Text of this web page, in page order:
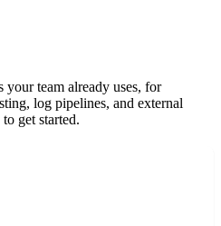
your team already uses, for
log pipelines, and external
get started.